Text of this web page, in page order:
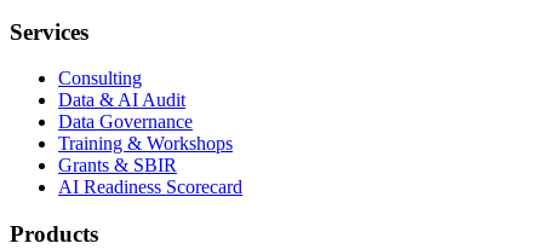
Services
Consulting
Data & AI Audit
Data Governance
Training & Workshops
Grants & SBIR
AI Readiness Scorecard
Products